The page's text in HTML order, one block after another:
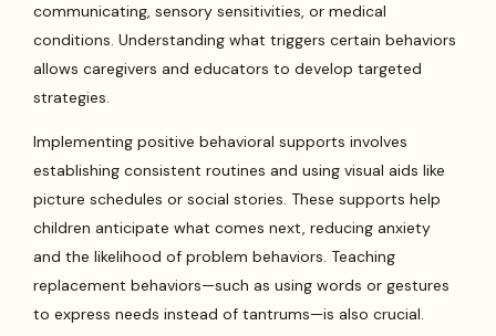
communicating, sensory sensitivities, or medical
conditions. Understanding what triggers certain behaviors
allows caregivers and educators to develop targeted
strategies.
Implementing positive behavioral supports involves
establishing consistent routines and using visual aids like
picture schedules or social stories. These supports help
children anticipate what comes next, reducing anxiety
and the likelihood of problem behaviors. Teaching
replacement behaviors—such as using words or gestures
to express needs instead of tantrums—is also crucial.